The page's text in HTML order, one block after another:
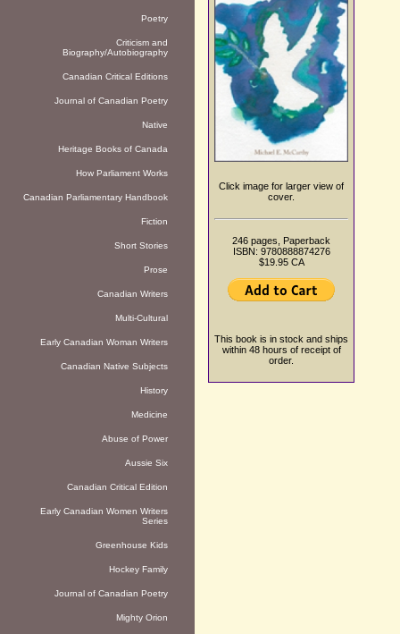
Poetry
Criticism and
Biography/Autobiography
Canadian Critical Editions
Journal of Canadian Poetry
Native
Heritage Books of Canada
How Parliament Works
Canadian Parliamentary Handbook
Fiction
Short Stories
Prose
Canadian Writers
Multi-Cultural
Early Canadian Woman Writers
Canadian Native Subjects
History
Medicine
Abuse of Power
Aussie Six
Canadian Critical Edition
Early Canadian Women Writers
Series
Greenhouse Kids
Hockey Family
Journal of Canadian Poetry
Mighty Orion
Click image for larger view of
cover.
246 pages, Paperback
ISBN: 9780888874276
$19.95 CA
This book is in stock and ships
within 48 hours of receipt of
order.